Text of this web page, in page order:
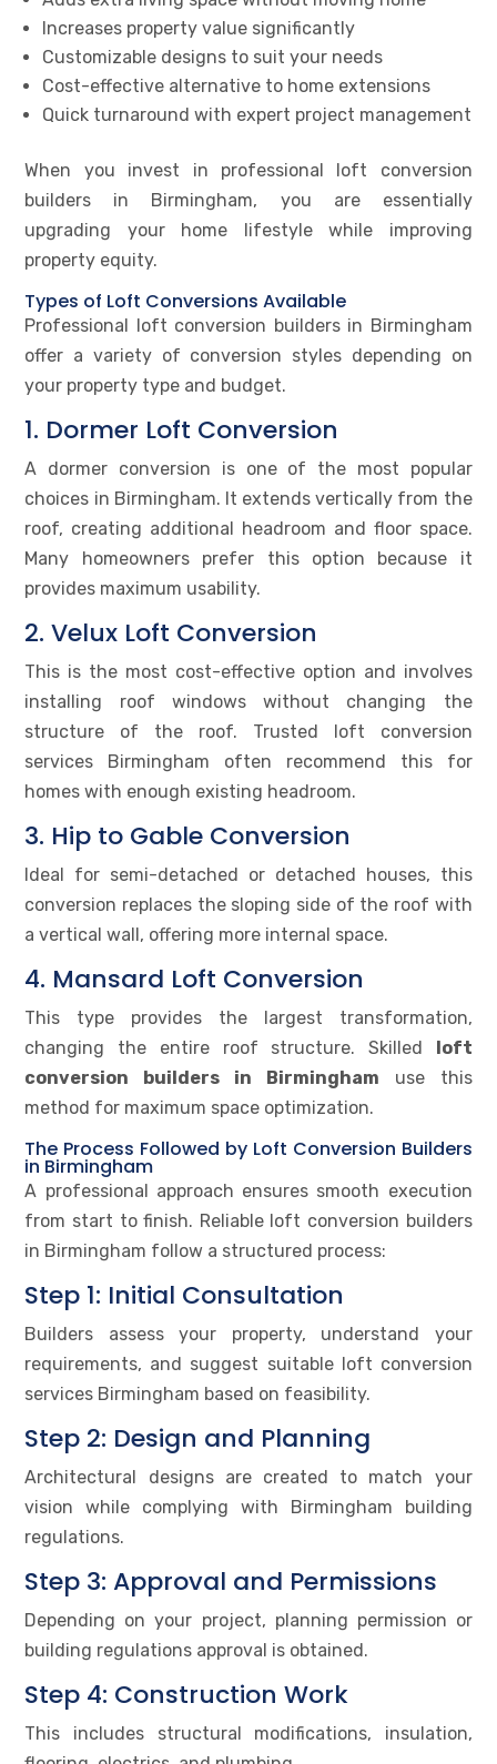
Increases property value significantly
Customizable designs to suit your needs
Cost-effective alternative to home extensions
Quick turnaround with expert project management
When you invest in professional loft conversion
builders in Birmingham, you are essentially
upgrading your home lifestyle while improving
property equity.
Types of Loft Conversions Available
Professional loft conversion builders in Birmingham
offer a variety of conversion styles depending on
your property type and budget.
1. Dormer Loft Conversion
A dormer conversion is one of the most popular
choices in Birmingham. It extends vertically from the
roof, creating additional headroom and floor space.
Many homeowners prefer this option because it
provides maximum usability.
2. Velux Loft Conversion
This is the most cost-effective option and involves
installing roof windows without changing the
structure of the roof. Trusted loft conversion
services Birmingham often recommend this for
homes with enough existing headroom.
3. Hip to Gable Conversion
Ideal for semi-detached or detached houses, this
conversion replaces the sloping side of the roof with
a vertical wall, offering more internal space.
4. Mansard Loft Conversion
This type provides the largest transformation,
changing the entire roof structure. Skilled loft
conversion builders in Birmingham use this
method for maximum space optimization.
The Process Followed by Loft Conversion Builders
in Birmingham
A professional approach ensures smooth execution
from start to finish. Reliable loft conversion builders
in Birmingham follow a structured process:
Step 1: Initial Consultation
Builders assess your property, understand your
requirements, and suggest suitable loft conversion
services Birmingham based on feasibility.
Step 2: Design and Planning
Architectural designs are created to match your
vision while complying with Birmingham building
regulations.
Step 3: Approval and Permissions
Depending on your project, planning permission or
building regulations approval is obtained.
Step 4: Construction Work
This includes structural modifications, insulation,